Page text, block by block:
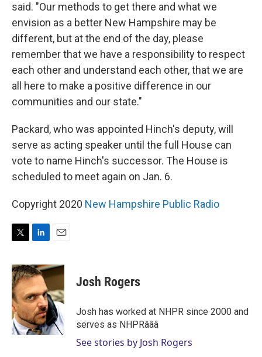
said. "Our methods to get there and what we
envision as a better New Hampshire may be
different, but at the end of the day, please
remember that we have a responsibility to respect
each other and understand each other, that we are
all here to make a positive difference in our
communities and our state."
Packard, who was appointed Hinch's deputy, will
serve as acting speaker until the full House can
vote to name Hinch's successor. The House is
scheduled to meet again on Jan. 6.
Copyright 2020 New Hampshire Public Radio
i
t
t
e
r
n
k
e
d
I
n
a
i
l
Josh Rogers
Josh has worked at NHPR since 2000 and
serves as NHPRâââ
See stories by Josh Rogers